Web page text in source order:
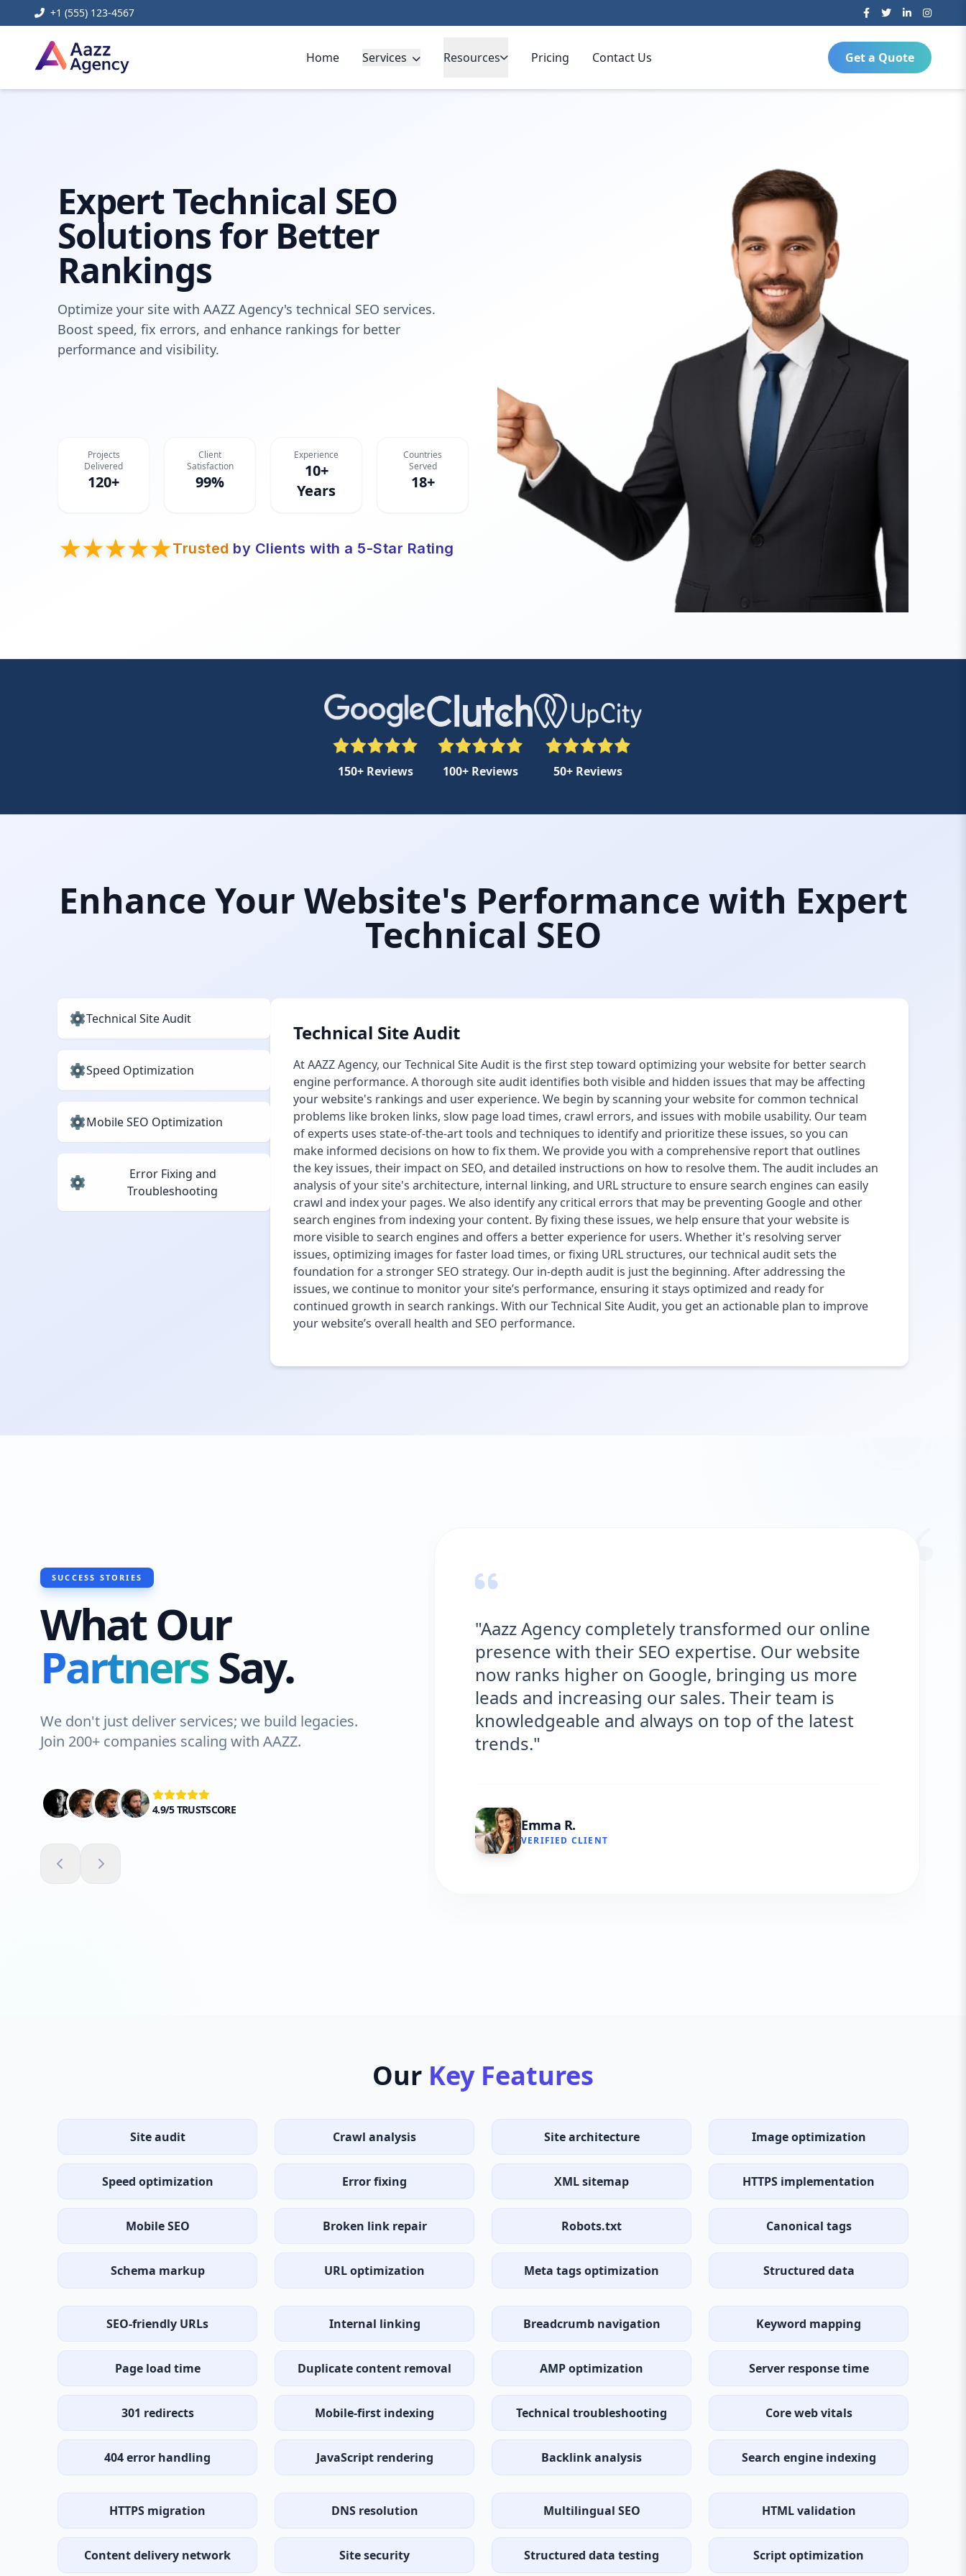
+1 (555) 123-4567
Home Services Resources Pricing Contact Us Get a Quote
Expert Technical SEO
Solutions for Better
Rankings
Optimize your site with AAZZ Agency's technical SEO services.
Boost speed, fix errors, and enhance rankings for better
performance and visibility.
Projects
Delivered
120+
Client
Satisfaction
99%
Experience
10+
Years
Countries
Served
18+
Trusted by Clients with a 5-Star Rating
150+ Reviews 100+ Reviews 50+ Reviews
Enhance Your Website's Performance with Expert
Technical SEO
Technical Site Audit
Speed Optimization
Mobile SEO Optimization
Error Fixing and
Troubleshooting
Technical Site Audit
At AAZZ Agency, our Technical Site Audit is the first step toward optimizing your website for better search
engine performance. A thorough site audit identifies both visible and hidden issues that may be affecting
your website's rankings and user experience. We begin by scanning your website for common technical
problems like broken links, slow page load times, crawl errors, and issues with mobile usability. Our team
of experts uses state-of-the-art tools and techniques to identify and prioritize these issues, so you can
make informed decisions on how to fix them. We provide you with a comprehensive report that outlines
the key issues, their impact on SEO, and detailed instructions on how to resolve them. The audit includes an
analysis of your site's architecture, internal linking, and URL structure to ensure search engines can easily
crawl and index your pages. We also identify any critical errors that may be preventing Google and other
search engines from indexing your content. By fixing these issues, we help ensure that your website is
more visible to search engines and offers a better experience for users. Whether it's resolving server
issues, optimizing images for faster load times, or fixing URL structures, our technical audit sets the
foundation for a stronger SEO strategy. Our in-depth audit is just the beginning. After addressing the
issues, we continue to monitor your site’s performance, ensuring it stays optimized and ready for
continued growth in search rankings. With our Technical Site Audit, you get an actionable plan to improve
your website’s overall health and SEO performance.
SUCCESS STORIES
What Our
PartnersSay.
We don't just deliver services; we build legacies.
Join 200+ companies scaling with AAZZ.
4.9/5 TRUSTSCORE
"Aazz Agency completely transformed our online
presence with their SEO expertise. Our website
now ranks higher on Google, bringing us more
leads and increasing our sales. Their team is
knowledgeable and always on top of the latest
trends."
Emma R.
VERIFIED CLIENT
Our Key Features
Site audit
Speed optimization
Mobile SEO
Schema markup
Crawl analysis
Error fixing
Broken link repair
URL optimization
Site architecture
XML sitemap
Robots.txt
Meta tags optimization
Image optimization
HTTPS implementation
Canonical tags
Structured data
SEO-friendly URLs
Page load time
301 redirects
404 error handling
Internal linking
Duplicate content removal
Mobile-first indexing
JavaScript rendering
Breadcrumb navigation
AMP optimization
Technical troubleshooting
Backlink analysis
Keyword mapping
Server response time
Core web vitals
Search engine indexing
HTTPS migration
Content delivery network
DNS resolution
Site security
Multilingual SEO
Structured data testing
HTML validation
Script optimization